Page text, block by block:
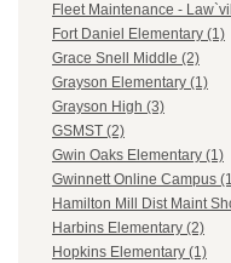
Fleet Maintenance -
Fort Daniel Elementary (1)
Grace Snell Middle (2)
Grayson Elementary (1)
Grayson High (3)
GSMST (2)
Gwin Oaks Elementary (1)
Gwinnett Online Campus
Hamilton Mill Dist Maint
Harbins Elementary (2)
Hopkins Elementary (1)